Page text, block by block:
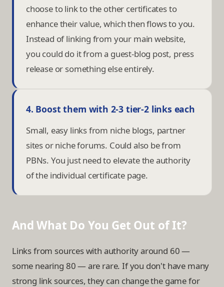
choose to link to the other certificates to
enhance their value, which then flows to you.
Instead of linking from your main website,
you could do it from a guest-blog post, press
release or something else entirely.
4. Boost them with 2-3 tier-2 links each
Small, easy links from niche blogs, partner
sites or niche forums. Could also be from
PBNs. You just need to elevate the authority
of the individual certificate page.
And What Do You Get Out of It?
Links from sources with authority around 60 —
some nearing 80 — are rare. If you don't have many
strong link sources, they can change the game for